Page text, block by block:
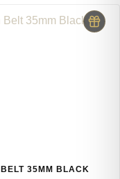
35MM BLACK